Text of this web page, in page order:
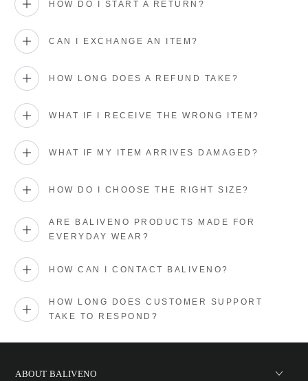
HOW DO I START A RETURN?
CAN I EXCHANGE AN ITEM?
HOW LONG DOES A REFUND TAKE?
WHAT IF I RECEIVE THE WRONG ITEM?
WHAT IF MY ITEM ARRIVES DAMAGED?
HOW DO I CHOOSE THE RIGHT SIZE?
ARE BALIVENO PRODUCTS MADE FOR
EVERYDAY WEAR?
HOW CAN I CONTACT BALIVENO?
HOW LONG DOES CUSTOMER SUPPORT
TAKE TO RESPOND?
ABOUT BALIVENO